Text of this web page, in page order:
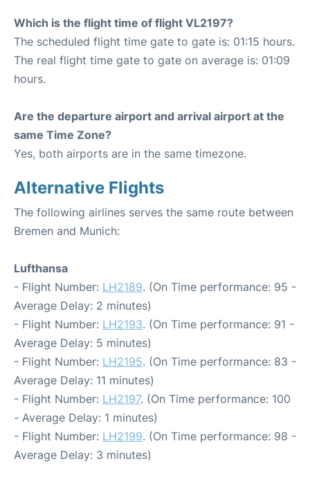
Which is the flight time of flight VL2197?
The scheduled flight time gate to gate is: 01:15 hours.
The real flight time gate to gate on average is: 01:09
hours.
Are the departure airport and arrival airport at the
same Time Zone?
Yes, both airports are in the same timezone.
Alternative Flights
The following airlines serves the same route between
Bremen and Munich:
Lufthansa
- Flight Number: LH2189. (On Time performance: 95 -
Average Delay: 2 minutes)
- Flight Number: LH2193. (On Time performance: 91 -
Average Delay: 5 minutes)
- Flight Number: LH2195. (On Time performance: 83 -
Average Delay: 11 minutes)
- Flight Number: LH2197. (On Time performance: 100
- Average Delay: 1 minutes)
- Flight Number: LH2199. (On Time performance: 98 -
Average Delay: 3 minutes)